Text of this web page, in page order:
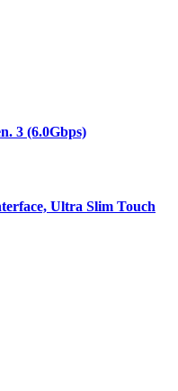
3 (6.0Gbps)
Ultra Slim Touch